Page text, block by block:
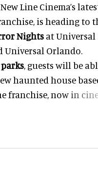
, New Line Cinema’s
is heading to
Nights at Universal
Universal Orlando.
, guests will be
haunted house
franchise, now in